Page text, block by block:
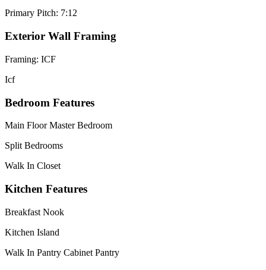
Primary Pitch: 7:12
Exterior Wall Framing
Framing: ICF
Icf
Bedroom Features
Main Floor Master Bedroom
Split Bedrooms
Walk In Closet
Kitchen Features
Breakfast Nook
Kitchen Island
Walk In Pantry Cabinet Pantry